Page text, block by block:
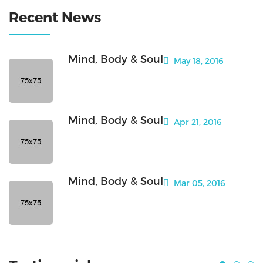
Recent News
Mind, Body & Soul May 18, 2016
Mind, Body & Soul Apr 21, 2016
Mind, Body & Soul Mar 05, 2016